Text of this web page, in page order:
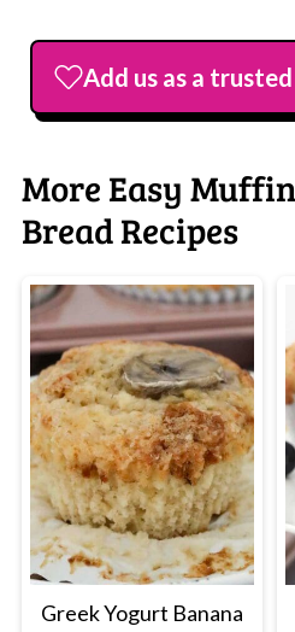
Add us as a
More Easy
Bread Recipes
Greek Yogurt Banana